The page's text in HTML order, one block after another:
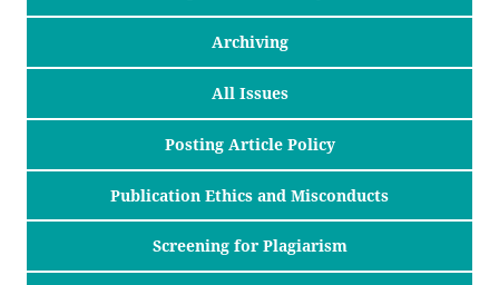
Archiving
All Issues
Posting Article Policy
Publication Ethics and Misconducts
Screening for Plagiarism